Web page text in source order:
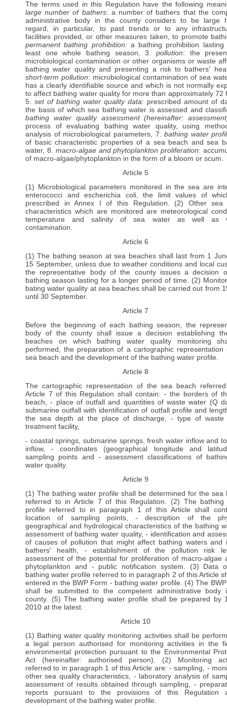
The terms used in this Regulation have the following
large number of bathers: a number of bathers that the
administrative body in the county considers to be large
regard, in particular, to past trends or to any
facilities provided, or other measures taken, to promote
permanent bathing prohibition: a bathing prohibition
least one whole bathing season, 3.pollution: the
microbiological contamination or other organisms or waste
bathing water quality and presenting a risk to bathers'
short-term pollution: microbiological contamination of sea
has a clearly identifiable source and which is not normally
to affect bathing water quality for more than approximately 72
5. set of bathing water quality data: prescribed amount of
the basis of which sea bathing water is assessed and
bathing water quality assessment (hereinafter:
process of evaluating bathing water quality, using
analysis of microbiological parameters, 7. bathing water
of basic characteristic properties of a sea beach and sea
water, 8. macro-algae and phytoplankton proliferation:
of macro-algae/phytoplankton in the form of a bloom or scum.
Article 5
(1) Microbiological parameters monitored in the sea are
enterococci and escherichia coli, the limit values of
prescribed in Annex I of this Regulation. (2) Other sea
characteristics which are monitored are meteorological
temperature and salinity of sea water as well as
contamination.
Article 6
(1) The bathing season at sea beaches shall last from 1
15 September, unless due to weather conditions and local
the representative body of the county issues a decision
bathing season lasting for a longer period of time. (2)
bating water quality at sea beaches shall be carried out from
until 30 September.
Article 7
Before the beginning of each bathing season, the
body of the county shall issue a decision establishing
beaches on which bathing water quality monitoring
performed, the preparation of a cartographic representation
sea beach and the development of the bathing water profile.
Article 8
The cartographic representation of the sea beach
Article 7 of this Regulation shall contain: - the borders of
beach, - place of outfall and quantities of waste water (Q
submarine outfall with identification of outfall profile and
the sea depth at the place of discharge, - type of waste
treatment facility,
- coastal springs, submarine springs, fresh water inflow and
inflow, - coordinates (geographical longitude and
sampling points and - assessment classifications of
water quality.
Article 9
(1) The bathing water profile shall be determined for the sea
referred to in Article 7 of this Regulation. (2) The bathing
profile referred to in paragraph 1 of this Article shall
location of sampling points, - description of the
geographical and hydrological characteristics of the bathing
assessment of bathing water quality, - identification and
of causes of pollution that might affect bathing waters and
bathers' health, - establishment of the pollution risk
assessment of the potential for proliferation of macro-algae
phytoplankton and - public notification system. (3) Data
bathing water profile referred to in paragraph 2 of this Article
entered in the BWP Form - bathing water profile. (4) The
shall be submitted to the competent administrative body
county. (5) The bathing water profile shall be prepared by
2010 at the latest.
Article 10
(1) Bathing water quality monitoring activities shall be
a legal person authorised for monitoring activities in the
environmental protection pursuant to the Environmental
Act (hereinafter: authorised person). (2) Monitoring
referred to in paragraph 1 of this Article are: - sampling, -
other sea quality characteristics, - laboratory analysis of
assessment of results obtained through sampling, -
reports pursuant to the provisions of this Regulation
development of the bathing water profile.